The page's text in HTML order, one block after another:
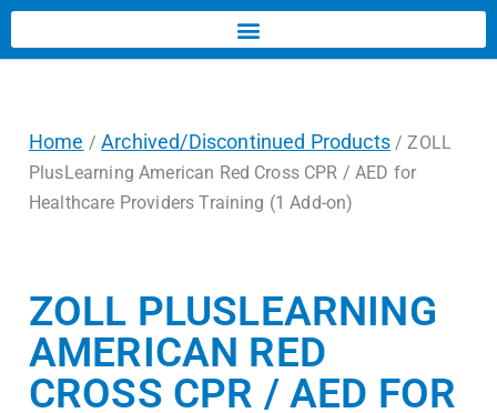
Home /Archived/Discontinued Products/ ZOLL
PlusLearning American Red Cross CPR / AED for
Healthcare Providers Training (1 Add-on)
ZOLL PLUSLEARNING
AMERICAN RED
CROSS CPR / AED FOR